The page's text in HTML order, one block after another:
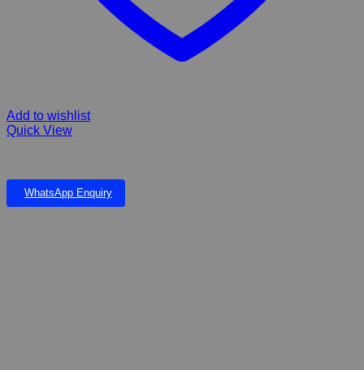
Add to wishlist
Quick View
WhatsApp Enquiry